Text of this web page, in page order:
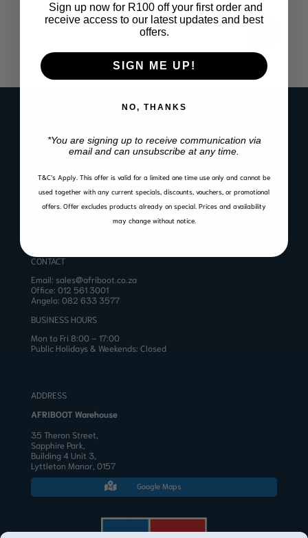
Register Product Warranty
Privacy Policy
Cookie Policy
Website Terms of Use
Warranty, Return & Refund Policy
CONTACT
Email: sales@afriboot.co.za
Office: 012 561 3001
Angelo: 082 633 3577
BUSINESS HOURS
Mon to Fri 8:00 – 17:00
Public Holidays & Weekends: Closed
ADDRESS
AFRIBOOT Warehouse
35 Theron Street,
Sapphire Park,
Building 4 Unit 3,
Lyttleton Manor, 0157
 Google Maps
Sign up now for R100 off your first order and
receive access to our latest updates and best
offers.
SIGN ME UP!
NO, THANKS
*You are signing up to receive communication via
email and can unsubscribe at any time.
T&C’s Apply. This offer is valid for a limited one time use only and cannot be
used together with any current specials, discounts, vouchers, or promotional
offers. Offer excludes products already on special. Prices and availability
may change without notice.